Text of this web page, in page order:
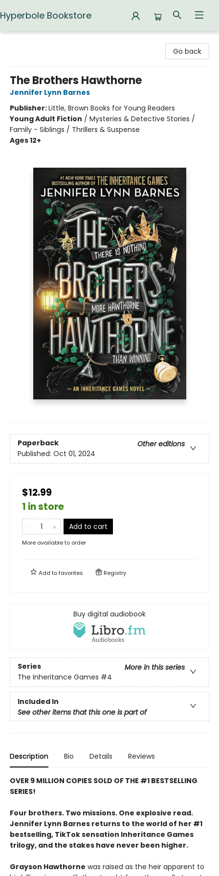
Hyperbole Bookstore
Go back
The Brothers Hawthorne
Jennifer Lynn Barnes
Publisher:Little, Brown Books for Young Readers
Young Adult Fiction / Mysteries & Detective Stories /
Family - Siblings / Thrillers & Suspense
Ages 12+
Paperback
Other editions
Published: Oct 01, 2024
$12.99
1 in store
Add to cart
More available to order
Add tofavorites Registry
Buy digital audiobook
Series
More in this series
The Inheritance Games #4
Included In
See other items that this one is part of
Description Bio Details Reviews
OVER 9 MILLION COPIES SOLD OF THE #1 BESTSELLING
SERIES!
Four brothers. Two missions. One explosive read.
Jennifer Lynn Barnes returns to the world of her #1
bestselling, TikTok sensation Inheritance Games
trilogy, and the stakes have never been higher.
Grayson Hawthorne was raised as the heir apparent to